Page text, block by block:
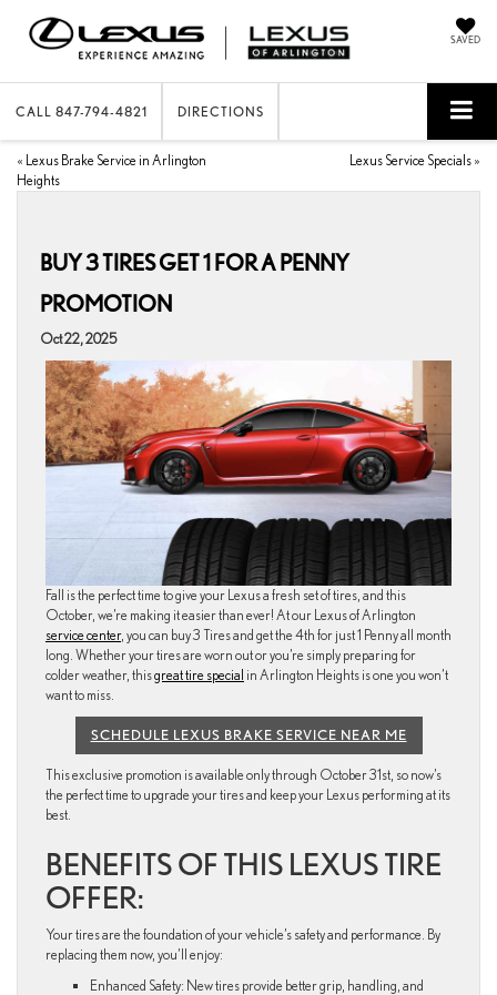
SAVED
CALL 847-794-4821 DIRECTIONS
« Lexus Brake Service in Arlington
Heights
Lexus Service Specials »
BUY 3 TIRES GET 1 FOR A PENNY
PROMOTION
Oct 22, 2025
Fall is the perfect time to give your Lexus a fresh set of tires, and this
October, we’re making it easier than ever! At our Lexus of Arlington
service center, you can buy 3 Tires and get the 4th for just 1 Penny all month
long. Whether your tires are worn out or you’re simply preparing for
colder weather, thisgreat tire special in Arlington Heights is one you won’t
want to miss.
SCHEDULE LEXUS BRAKE SERVICE NEAR ME
This exclusive promotion is available only through October 31st, so now’s
the perfect time to upgrade your tires and keep your Lexus performing at its
best.
BENEFITS OF THIS LEXUS TIRE
OFFER:
Your tires are the foundation of your vehicle’s safety and performance. By
replacing them now, you’ll enjoy:
Enhanced Safety: New tires provide better grip, handling, and